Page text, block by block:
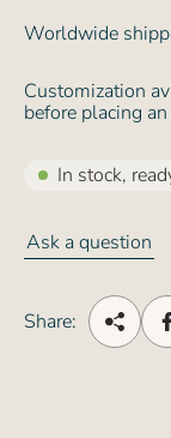
Worldwide
Customization
before placing
In stock,
Ask a question
Share: